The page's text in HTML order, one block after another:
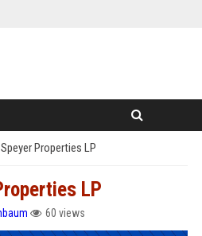
Properties LP
LP
60 views